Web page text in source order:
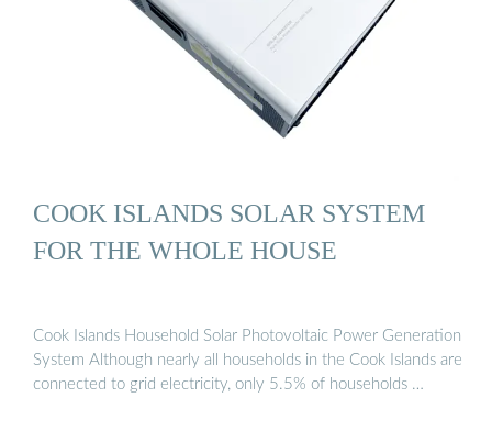
COOK ISLANDS SOLAR SYSTEM
FOR THE WHOLE HOUSE
Cook Islands Household Solar Photovoltaic Power Generation
System Although nearly all households in the Cook Islands are
connected to grid electricity, only 5.5% of households …